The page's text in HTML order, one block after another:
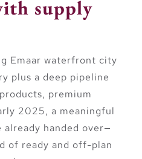
supply
Emaar waterfront city
plus a deep pipeline
premium
2025, a meaningful
handed over—
of ready and off-plan